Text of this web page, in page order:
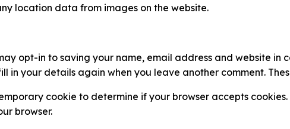
location data from images on the website.
opt-in to saving your name, email address and website in
in your details again when you leave another comment.
cookie to determine if your browser accepts cookies.
browser.